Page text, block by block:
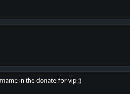
in the donate for vip :)